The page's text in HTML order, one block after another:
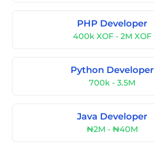
PHP Developer
400k XOF - 2M XOF
Python Developer
700k - 3.5M
Java Developer
₦2M - ₦40M